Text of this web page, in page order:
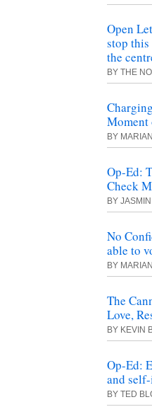
Open
stop
the
BY THE
Moment
BY
Op-Ed:
Check
BY
No
able to
BY
The
Love,
BY KEVIN
Op-Ed:
and
BY TED